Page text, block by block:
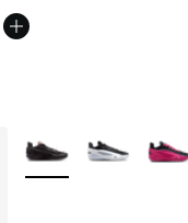
More Colors Available